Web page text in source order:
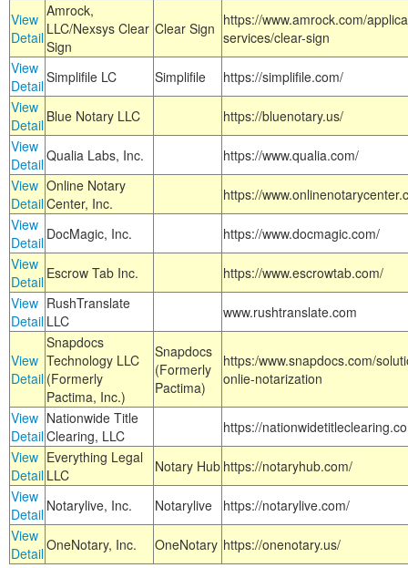
View
Detail
Amrock,
LLC/Nexsys Clear
Sign
Clear Sign https://www.amrock.com/
services/clear-sign
View
DetailSimplifile LC Simplifile
https://simplifile.com/
View
Detail Blue Notary LLC
https://bluenotary.us/
View
DetailQualia Labs, Inc.
https://www.qualia.com/
View
Detail
Online Notary
Center, Inc.
https://
View
Detail DocMagic, Inc.
https://www.docmagic.com/
View
Detail Escrow Tab Inc.
https://www.escrowtab.com/
View
Detail
RushTranslate
LLC
www.rushtranslate.com
View
Detail
Snapdocs
Technology LLC
(Formerly
Pactima, Inc.)
Snapdocs
(Formerly
Pactima)
https:/www.snapdocs.com/
onlie-notarization
View
Detail
Nationwide Title
Clearing, LLC
https://
View
Detail
Everything Legal
LLC
Notary Hub https://notaryhub.com/
View
Detail Notarylive, Inc. Notarylive
https://notarylive.com/
View
DetailOneNotary, Inc. OneNotary https://onenotary.us/